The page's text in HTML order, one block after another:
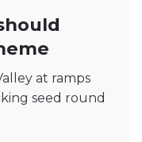
at ramps
seed round